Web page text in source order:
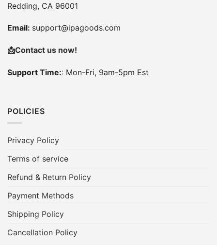
Redding, CA 96001
Email: support@ipagoods.com
📩Contact us now!
Support Time:: Mon-Fri, 9am-5pm Est
POLICIES
Privacy Policy
Terms of service
Refund & Return Policy
Payment Methods
Shipping Policy
Cancellation Policy